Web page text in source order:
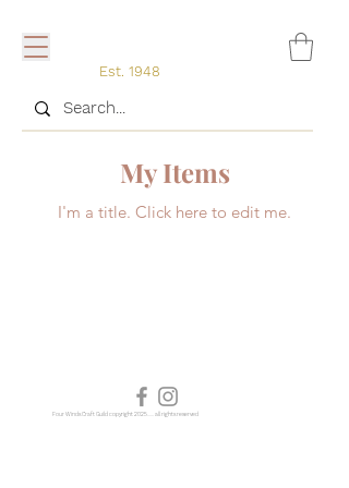
Est. 1948
My Items
I'm a title. ​Click here to edit me.
Four Winds Craft Guild copyright 2025...... all rights reserved